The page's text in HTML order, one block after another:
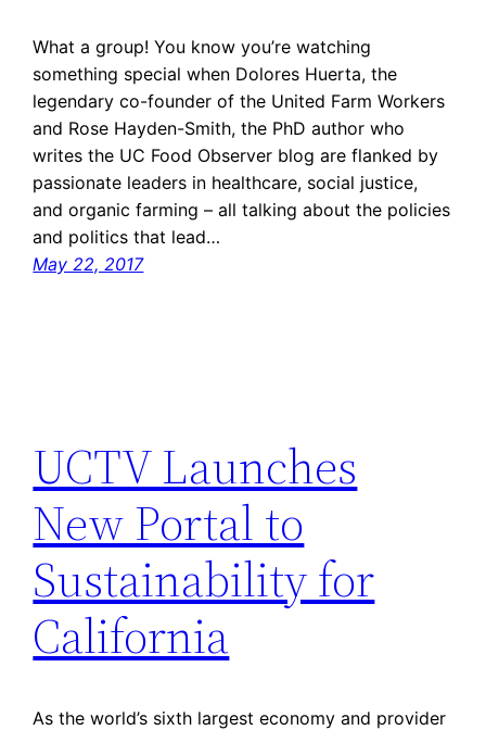
What a group! You know you’re watching
something special when Dolores Huerta, the
legendary co-founder of the United Farm Workers
and Rose Hayden-Smith, the PhD author who
writes the UC Food Observer blog are flanked by
passionate leaders in healthcare, social justice,
and organic farming – all talking about the policies
and politics that lead…
May 22, 2017
UCTV Launches
New Portal to
Sustainability for
California
As the world’s sixth largest economy and provider